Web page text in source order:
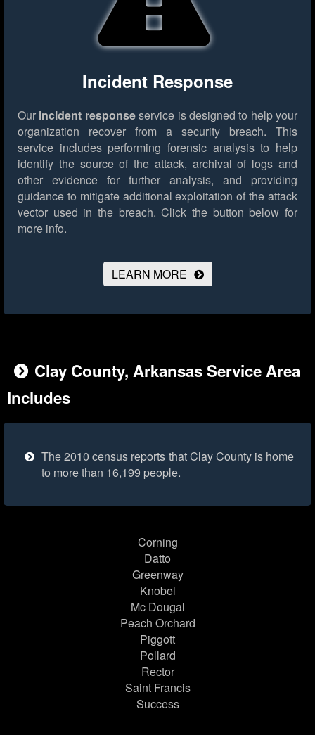
Incident Response
Our incident responseservice is designed to help your
organization recover from a security breach. This
service includes performing forensic analysis to help
identify the source of the attack, archival of logs and
other evidence for further analysis, and providing
guidance to mitigate additional exploitation of the attack
vector used in the breach. Click the button below for
more info.
LEARN MORE
Clay County, Arkansas Service Area
Includes
The 2010 census reports that Clay County is home
to more than 16,199 people.
Corning
Datto
Greenway
Knobel
Mc Dougal
Peach Orchard
Piggott
Pollard
Rector
Saint Francis
Success